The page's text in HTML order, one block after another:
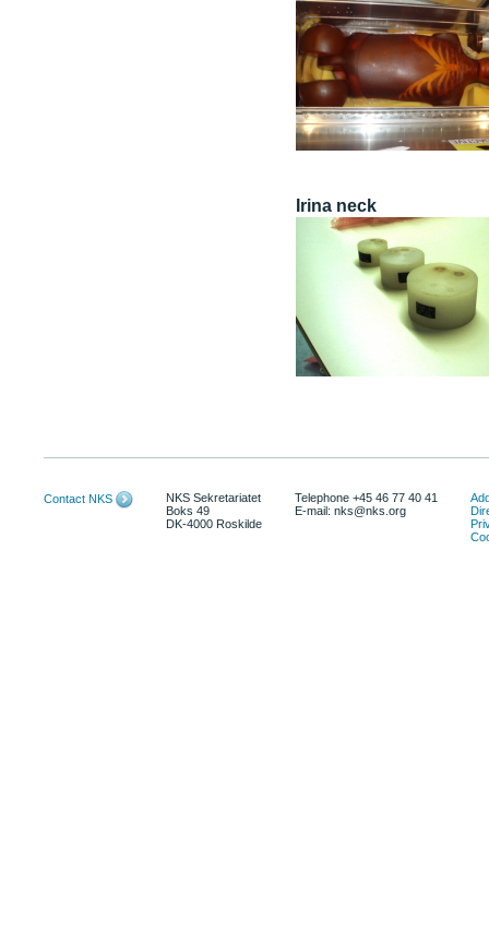
Irina neck
Contact NKS
NKS Sekretariatet
Boks 49
DK-4000 Roskilde
Telephone +45 46 77 40 41
E-mail: nks@nks.org